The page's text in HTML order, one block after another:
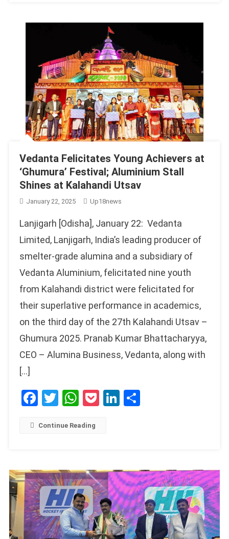
Vedanta Felicitates Young Achievers at
‘Ghumura’ Festival; Aluminium Stall
Shines at Kalahandi Utsav
January 22, 2025 Up18news
Lanjigarh [Odisha], January 22: Vedanta
Limited, Lanjigarh, India’s leading producer of
smelter-grade alumina and a subsidiary of
Vedanta Aluminium, felicitated nine youth
from Kalahandi district were felicitated for
their superlative performance in academics,
on the third day of the 27th Kalahandi Utsav –
Ghumura 2025. Pranab Kumar Bhattacharyya,
CEO – Alumina Business, Vedanta, along with
[…]
Facebook
Twitter
WhatsApp
PocketLinkedIn
Share
Continue Reading